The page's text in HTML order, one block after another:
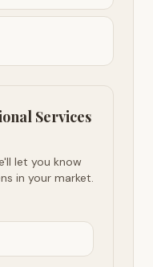
Services
let you know
in your market.